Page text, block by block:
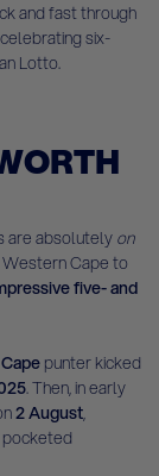
and fast through
six-
Lotto.
are absolutely on
Cape to
five- and
punter kicked
. Then, in early
2 August,